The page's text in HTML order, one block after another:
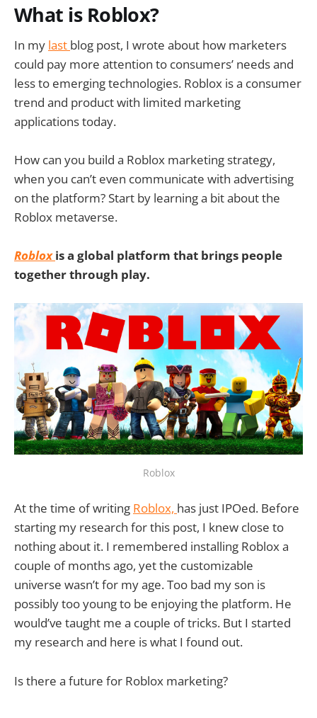
What is Roblox?
In my last blog post, I wrote about how marketers
could pay more attention to consumers’ needs and
less to emerging technologies. Roblox is a consumer
trend and product with limited marketing
applications today.
How can you build a Roblox marketing strategy,
when you can’t even communicate with advertising
on the platform? Start by learning a bit about the
Roblox metaverse.
Roblox is a global platform that brings people
together through play.
Roblox
At the time of writing Roblox, has just IPOed. Before
starting my research for this post, I knew close to
nothing about it. I remembered installing Roblox a
couple of months ago, yet the customizable
universe wasn’t for my age. Too bad my son is
possibly too young to be enjoying the platform. He
would’ve taught me a couple of tricks. But I started
my research and here is what I found out.
Is there a future for Roblox marketing?